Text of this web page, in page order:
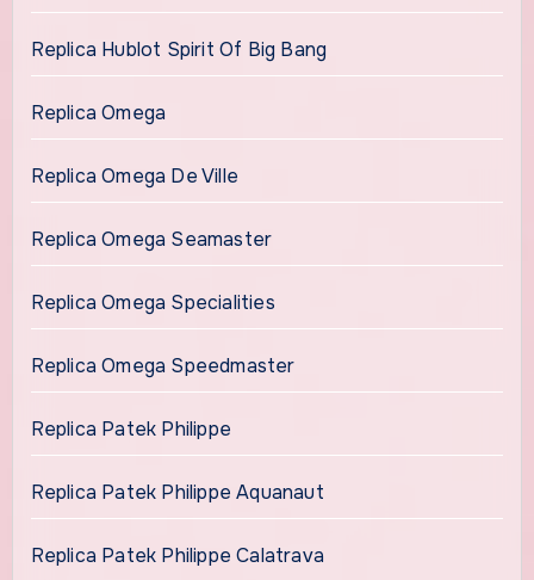
Replica Hublot Spirit Of Big Bang
Replica Omega
Replica Omega De Ville
Replica Omega Seamaster
Replica Omega Specialities
Replica Omega Speedmaster
Replica Patek Philippe
Replica Patek Philippe Aquanaut
Replica Patek Philippe Calatrava